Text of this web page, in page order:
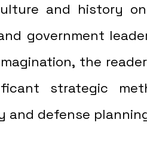
and history
government
the
strategic
and defense